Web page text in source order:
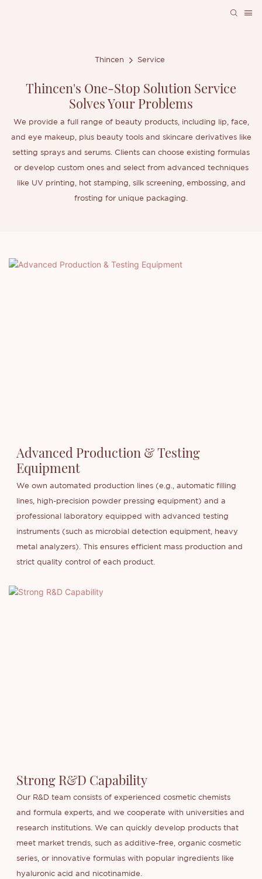
Thincen Service
Thincen's One-Stop Solution Service
Solves Your Problems
We provide a full range of beauty products, including lip, face,
and eye makeup, plus beauty tools and skincare derivatives like
setting sprays and serums. Clients can choose existing formulas
or develop custom ones and select from advanced techniques
like UV printing, hot stamping, silk screening, embossing, and
frosting for unique packaging.
Advanced Production & Testing
Equipment
We own automated production lines (e.g., automatic filling
lines, high-precision powder pressing equipment) and a
professional laboratory equipped with advanced testing
instruments (such as microbial detection equipment, heavy
metal analyzers). This ensures efficient mass production and
strict quality control of each product.
Strong R&D Capability
Our R&D team consists of experienced cosmetic chemists
and formula experts, and we cooperate with universities and
research institutions. We can quickly develop products that
meet market trends, such as additive-free, organic cosmetic
series, or innovative formulas with popular ingredients like
hyaluronic acid and nicotinamide.